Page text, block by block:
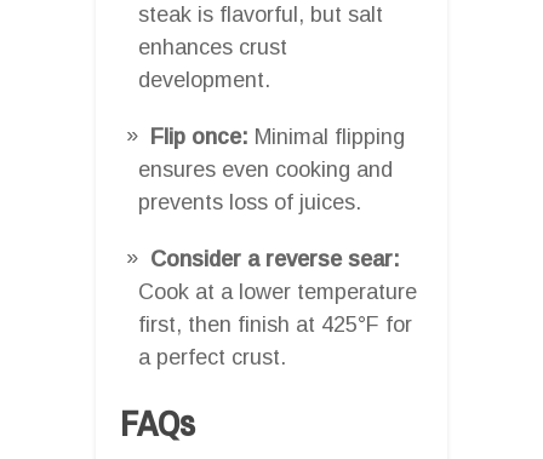
steak is flavorful, but salt
enhances crust
development.
Flip once: Minimal flipping
ensures even cooking and
prevents loss of juices.
Consider a reverse sear:
Cook at a lower temperature
first, then finish at 425°F for
a perfect crust.
FAQs